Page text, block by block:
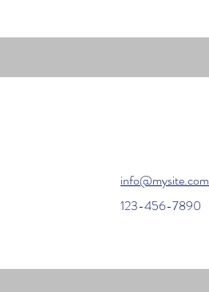
info@mysite.com
123-456-7890